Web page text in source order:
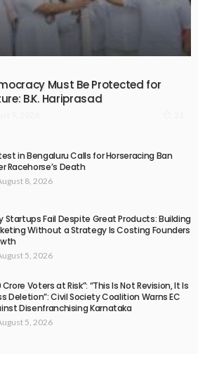
Must Be Protected for
B.K. Hariprasad
in Bengaluru Calls for Horseracing Ban
Racehorse’s Death
8, 2026
Startups Fail Despite Great Products: Building
Without a Strategy Is Costing Founders
5, 2026
Crore Voters at Risk”: “This Is Not Revision, It Is
Deletion”: Civil Society Coalition Warns EC
Disenfranchising Karnataka
5, 2026